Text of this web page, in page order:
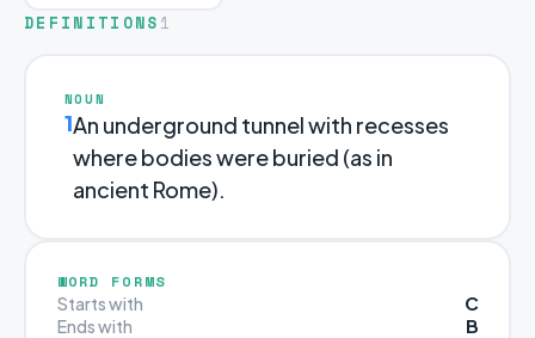
DEFINITIONS 1
NOUN
1An underground tunnel with recesses
where bodies were buried (as in
ancient Rome).
WORD FORMS
Starts with C
Ends with B